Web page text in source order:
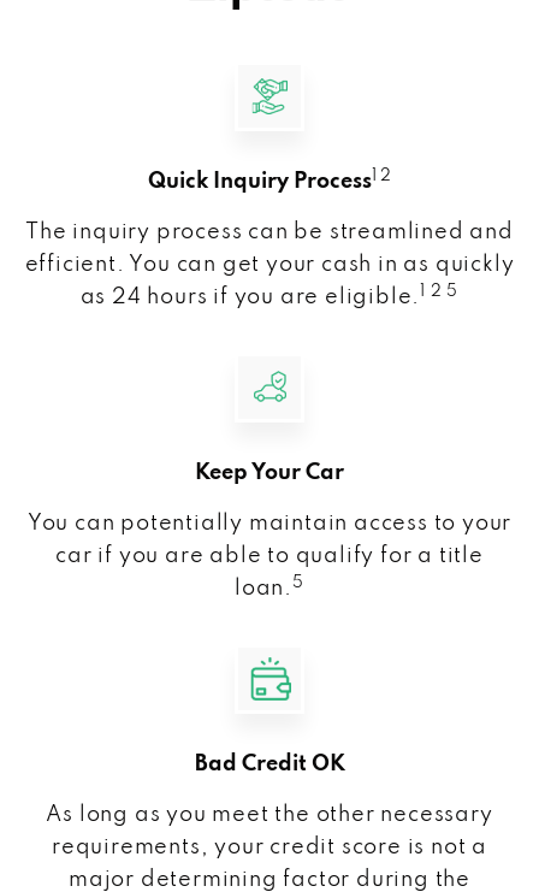
Quick Inquiry Process 1 2
The inquiry process can be streamlined and
efficient. You can get your cash in as quickly
as 24 hours if you are eligible.
1 2 5
Keep Your Car
You can potentially maintain access to your
car if you are able to qualify for a title
loan. 5
Bad Credit OK
As long as you meet the other necessary
requirements, your credit score is not a
major determining factor during the